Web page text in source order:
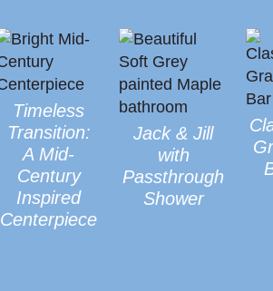
Timeless
Transition:
A Mid-
Century
Inspired
Centerpiece
Jack & Jill
with
Passthrough
Shower